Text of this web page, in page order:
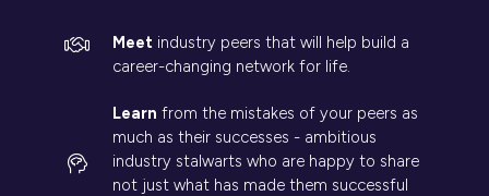
Meet industry peers that will help build a
career-changing network for life.
Learn from the mistakes of your peers as
much as their successes - ambitious
industry stalwarts who are happy to share
not just what has made them successful